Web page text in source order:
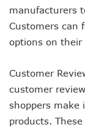
manufacturers
Customers can
options on their
Customer
customer
shoppers make
products.